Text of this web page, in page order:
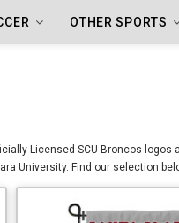
OTHER SPORTS
Licensed SCU Broncos
University. Find our selection